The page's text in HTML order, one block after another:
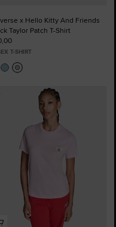
x Hello Kitty And Friends
Taylor Patch T-Shirt
T-SHIRT